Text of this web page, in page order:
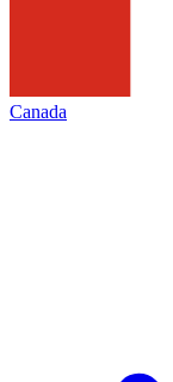
Canada